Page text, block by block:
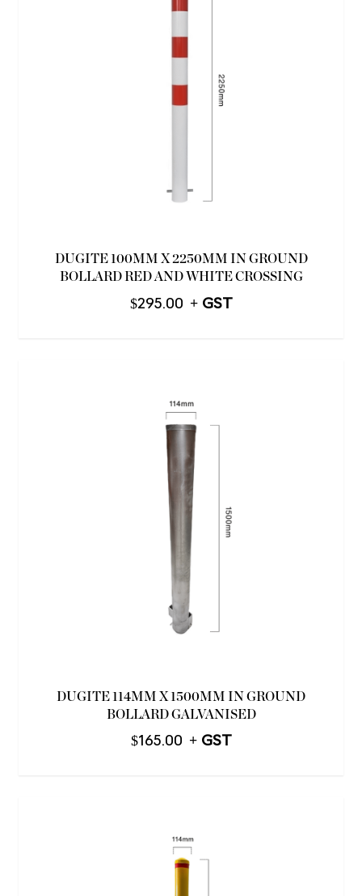
DUGITE 100MM X 2250MM IN GROUND
BOLLARD RED AND WHITE CROSSING
$295.00
DUGITE 114MM X 1500MM IN GROUND
BOLLARD GALVANISED
$165.00